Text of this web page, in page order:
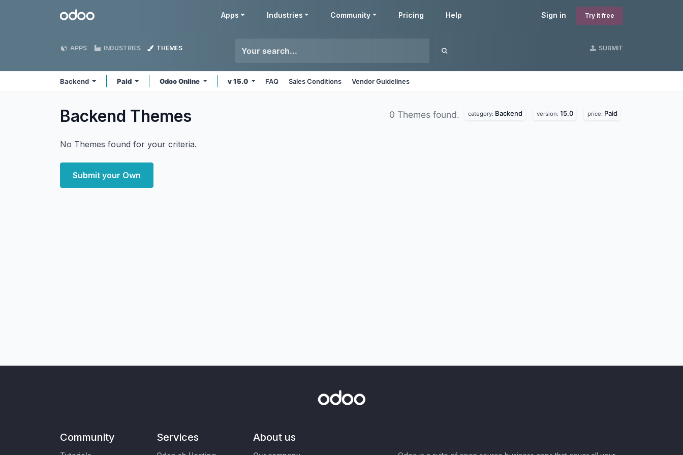
Odoo Sign in Try it free
Apps Industries Community Pricing Help
APPS INDUSTRIES THEMES SUBMIT
Backend Paid Odoo Online v 15.0 FAQ Sales Conditions Vendor Guidelines
Backend Themes 0 Themes found. category: Backend version: 15.0 price: Paid
No Themes found for your criteria.
Submit your Own
Community Services About us